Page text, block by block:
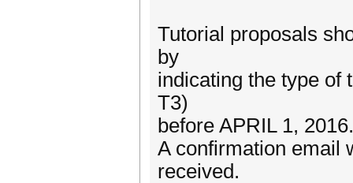
Tutorial proposals
by
indicating the type of
T3)
before APRIL 1, 2016.
A confirmation email
received.